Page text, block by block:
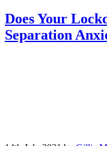
Does Your
Separation